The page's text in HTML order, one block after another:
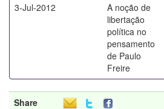
3-Jul-2012
A noção de
libertação
política no
pensamento
de Paulo
Freire
Share